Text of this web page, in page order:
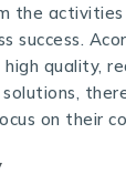
the
success.
quality,
on their